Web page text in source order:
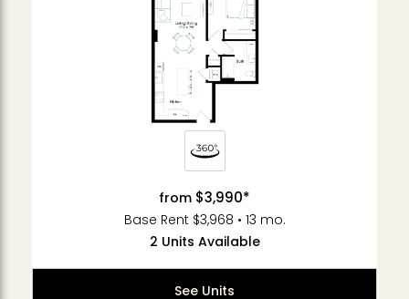
from $3,990*
Base Rent $3,968 • 13 mo.
2 Units Available
See Units